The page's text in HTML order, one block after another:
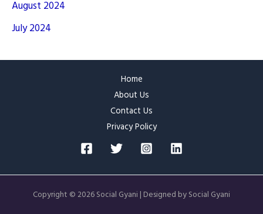
August 2024
July 2024
Home
About Us
Contact Us
Privacy Policy
Copyright © 2026 Social Gyani | Designed by Social Gyani